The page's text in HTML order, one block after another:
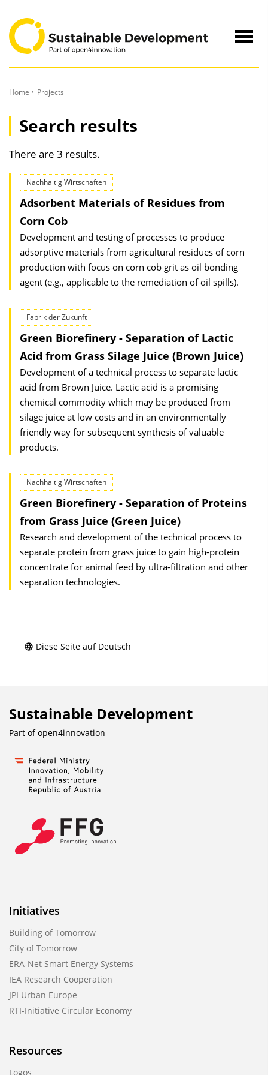
Content
Home Projects
Search results
There are 3 results.
Nachhaltig Wirtschaften
Adsorbent Materials of Residues from
Corn Cob
Development and testing of processes to produce
adsorptive materials from agricultural residues of corn
production with focus on corn cob grit as oil bonding
agent (e.g., applicable to the remediation of oil spills).
Fabrik der Zukunft
Green Biorefinery - Separation of Lactic
Acid from Grass Silage Juice (Brown Juice)
Development of a technical process to separate lactic
acid from Brown Juice. Lactic acid is a promising
chemical commodity which may be produced from
silage juice at low costs and in an environmentally
friendly way for subsequent synthesis of valuable
products.
Nachhaltig Wirtschaften
Green Biorefinery - Separation of Proteins
from Grass Juice (Green Juice)
Research and development of the technical process to
separate protein from grass juice to gain high-protein
concentrate for animal feed by ultra-filtration and other
separation technologies.
Diese Seite auf Deutsch
Sustainable Development
Part ofopen4innovation
Initiatives
Building of Tomorrow
City of Tomorrow
ERA-Net Smart Energy Systems
IEA Research Cooperation
JPI Urban Europe
RTI-Initiative Circular Economy
Resources
Logos